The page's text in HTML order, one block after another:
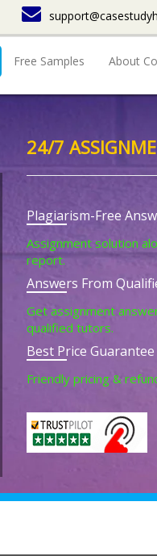
Free Samples About
24/7
Plagiarism-Free
Assignment solution
report.
Answers From
Get assignment
qualified tutors.
Best Price Guarantee
Friendly pricing &